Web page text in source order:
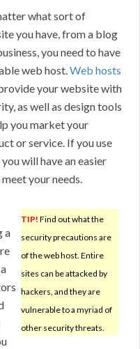
what sort of
you have, from a blog
you need to have
web host.Web hosts
your website with
as well as design tools
you market your
or service. If you use
will have an easier
your needs.
TIP! Find out what the
security precautions are
of the web host. Entire
sites can be attacked by
hackers, and they are
vulnerable to a myriad of
other security threats.
a